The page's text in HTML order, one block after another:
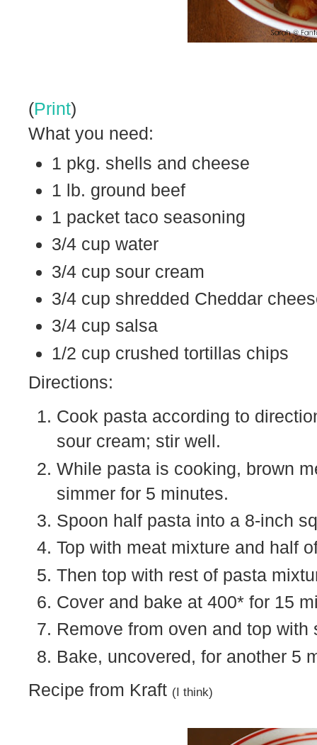
(Print)
What you need:
1 pkg. shells and cheese
1 lb. ground beef
1 packet taco seasoning
3/4 cup water
3/4 cup sour cream
3/4 cup shredded Cheddar
3/4 cup salsa
1/2 cup crushed tortillas chips
Directions:
Cook pasta according to
sour cream; stir well.
While pasta is cooking, brown
simmer for 5 minutes.
Spoon half pasta into a 8-inch
Top with meat mixture and half
Then top with rest of pasta
Cover and bake at 400* for 15
Remove from oven and top
Bake, uncovered, for another 5
Recipe from Kraft (I think)